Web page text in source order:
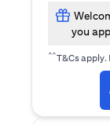
you
^^T&Cs apply.